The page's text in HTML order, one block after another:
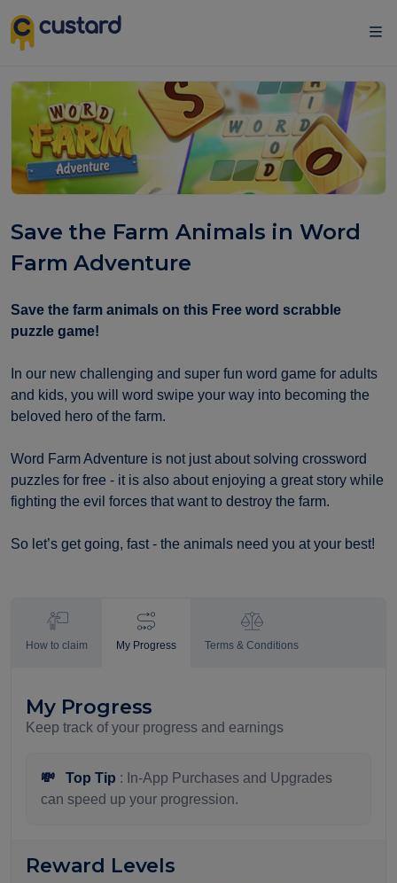
Save the Farm Animals in Word
Farm Adventure
Save the farm animals on this Free word scrabble
puzzle game!
In our new challenging and super fun word game for adults
and kids, you will word swipe your way into becoming the
beloved hero of the farm.
Word Farm Adventure is not just about solving crossword
puzzles for free - it is also about enjoying a great story while
fighting the evil forces that want to destroy the farm.
So let’s get going, fast - the animals need you at your best!
How to claim My Progress Terms & Conditions
My Progress
Keep track of your progress and earnings
💸 Top Tip : In-App Purchases and Upgrades
can speed up your progression.
Reward Levels